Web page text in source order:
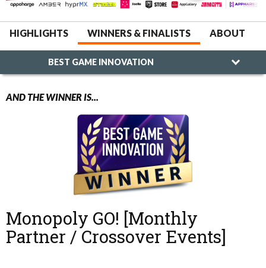
HIGHLIGHTS WINNERS & FINALISTS ABOUT
BEST GAME INNOVATION
AND THE WINNER IS...
Monopoly GO! [Monthly
Partner / Crossover Events]